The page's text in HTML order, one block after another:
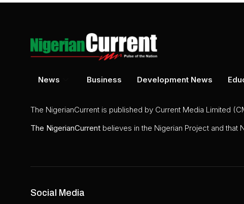
News Business Development News
The NigerianCurrent is published by Current Media Limited
The NigerianCurrent believes in the Nigerian Project and
Social Media